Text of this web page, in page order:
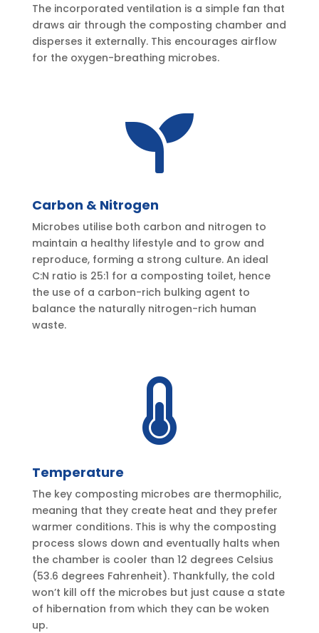
The incorporated ventilation is a simple fan that
draws air through the composting chamber and
disperses it externally. This encourages airflow
for the oxygen-breathing microbes.

Carbon & Nitrogen
Microbes utilise both carbon and nitrogen to
maintain a healthy lifestyle and to grow and
reproduce, forming a strong culture. An ideal
C:N ratio is 25:1 for a composting toilet, hence
the use of a carbon-rich bulking agent to
balance the naturally nitrogen-rich human
waste.

Temperature
The key composting microbes are thermophilic,
meaning that they create heat and they prefer
warmer conditions. This is why the composting
process slows down and eventually halts when
the chamber is cooler than 12 degrees Celsius
(53.6 degrees Fahrenheit). Thankfully, the cold
won’t kill off the microbes but just cause a state
of hibernation from which they can be woken
up.